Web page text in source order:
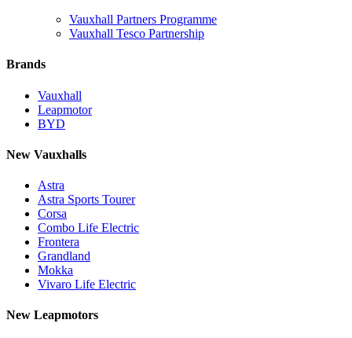
Vauxhall Partners Programme
Vauxhall Tesco Partnership
Brands
Vauxhall
Leapmotor
BYD
New Vauxhalls
Astra
Astra Sports Tourer
Corsa
Combo Life Electric
Frontera
Grandland
Mokka
Vivaro Life Electric
New Leapmotors